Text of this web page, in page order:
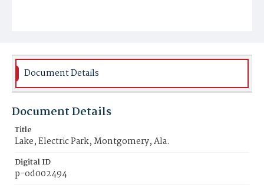
Document Details
Document Details
Title
Lake, Electric Park, Montgomery, Ala.
Digital ID
p-od002494